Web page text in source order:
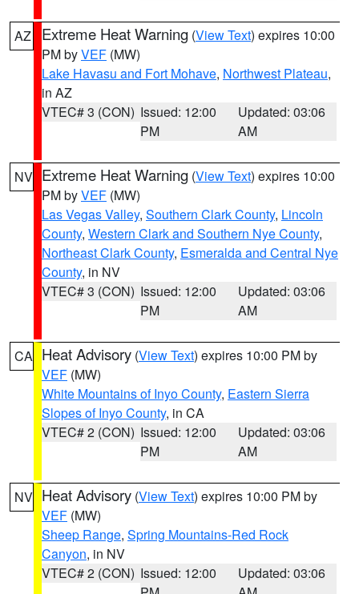
AZ Extreme Heat Warning (View Text) expires 10:00
PM byVEF (MW)
Lake Havasu and Fort Mohave, Northwest Plateau,
in AZ
VTEC# 3 (CON) Issued: 12:00
PM
Updated: 03:06
AM
NV Extreme Heat Warning (View Text) expires 10:00
PM byVEF (MW)
Las Vegas Valley, Southern Clark County, Lincoln
County, Western Clark and Southern Nye County,
Northeast Clark County, Esmeralda and Central Nye
County, in NV
VTEC# 3 (CON) Issued: 12:00
PM
Updated: 03:06
AM
CA Heat Advisory (View Text) expires 10:00 PM by
VEF (MW)
White Mountains of Inyo County, Eastern Sierra
Slopes of Inyo County, in CA
VTEC# 2 (CON) Issued: 12:00
PM
Updated: 03:06
AM
NV Heat Advisory (View Text) expires 10:00 PM by
VEF (MW)
Sheep Range, Spring Mountains-Red Rock
Canyon, in NV
VTEC# 2 (CON) Issued: 12:00
Updated: 03:06